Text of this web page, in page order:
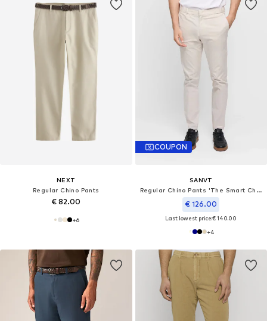
NEXT
Regular Chino Pants
€ 82.00
+6
COUPON
SANVT
Regular Chino Pants 'The Smart Chino'
€ 126.00
Last lowest price:€ 140.00
+4